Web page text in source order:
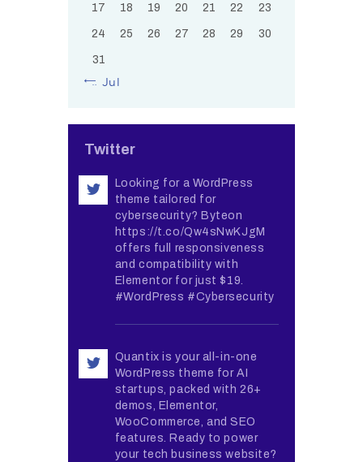
17 18 19 20 21 22 23
24 25 26 27 28 29 30
31
« Jul
Twitter
Looking for a WordPress
theme tailored for
cybersecurity? Byteon
https://t.co/Qw4sNwKJgM
offers full responsiveness
and compatibility with
Elementor for just $19.
#WordPress #Cybersecurity
Quantix is your all-in-one
WordPress theme for AI
startups, packed with 26+
demos, Elementor,
WooCommerce, and SEO
features. Ready to power
your tech business website?